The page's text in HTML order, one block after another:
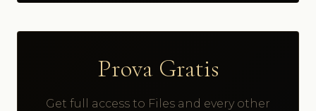
Prova Gratis
Get full access to Files and every other